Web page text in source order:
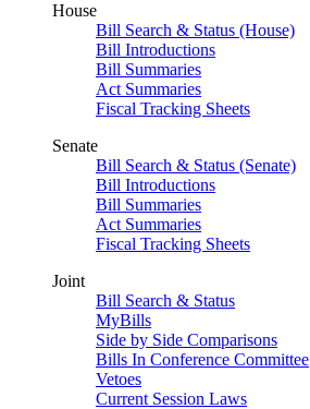
House
Bill Search & Status (House)
Bill Introductions
Bill Summaries
Act Summaries
Fiscal Tracking Sheets
Senate
Bill Search & Status (Senate)
Bill Introductions
Bill Summaries
Act Summaries
Fiscal Tracking Sheets
Joint
Bill Search & Status
MyBills
Side by Side Comparisons
Bills In Conference Committee
Vetoes
Current Session Laws